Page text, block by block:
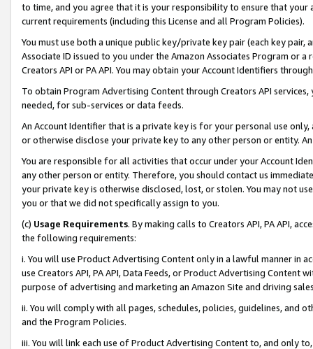
to time, and you agree that it is your responsibility to ensure that your
current requirements (including this License and all Program Policies).
You must use both a unique public key/private key pair (each key pair,
Associate ID issued to you under the Amazon Associates Program or
Creators API or PA API. You may obtain your Account Identifiers
To obtain Program Advertising Content through Creators API
needed, for sub-services or data feeds.
An Account Identifier that is a private key is for your personal use
or otherwise disclose your private key to any other person or entity.
You are responsible for all activities that occur under your Account
any other person or entity. Therefore, you should contact us
your private key is otherwise disclosed, lost, or stolen. You may not
you or that we did not specifically assign to you.
(c) Usage Requirements. By making calls to Creators API, PA API,
the following requirements:
i. You will use Product Advertising Content only in a lawful manner in
use Creators API, PA API, Data Feeds, or Product Advertising
purpose of advertising and marketing an Amazon Site and driving
ii. You will comply with all pages, schedules, policies, guidelines, and
and the Program Policies.
iii. You will link each use of Product Advertising Content to, and only